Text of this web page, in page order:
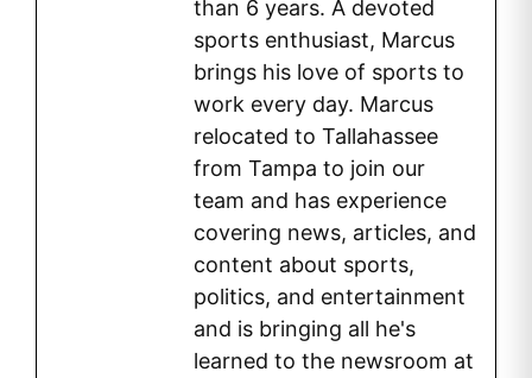
than 6 years. A devoted
sports enthusiast, Marcus
brings his love of sports to
work every day. Marcus
relocated to Tallahassee
from Tampa to join our
team and has experience
covering news, articles, and
content about sports,
politics, and entertainment
and is bringing all he's
learned to the newsroom at